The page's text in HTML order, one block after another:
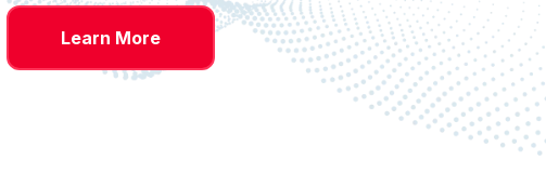
Learn More